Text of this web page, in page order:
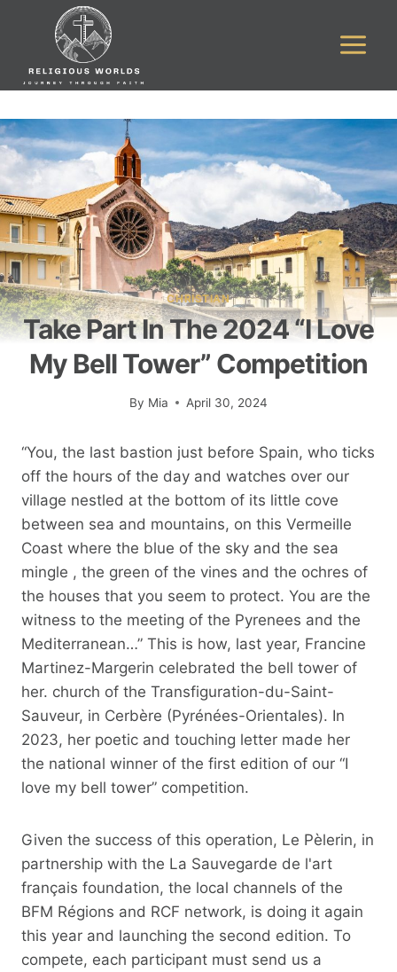
CHRISTIAN
Take Part In The 2024 “I Love
My Bell Tower” Competition
By Mia April 30, 2024
“You, the last bastion just before Spain, who ticks
off the hours of the day and watches over our
village nestled at the bottom of its little cove
between sea and mountains, on this Vermeille
Coast where the blue of the sky and the sea
mingle , the green of the vines and the ochres of
the houses that you seem to protect. You are the
witness to the meeting of the Pyrenees and the
Mediterranean…” This is how, last year, Francine
Martinez-Margerin celebrated the bell tower of
her. church of the Transfiguration-du-Saint-
Sauveur, in Cerbère (Pyrénées-Orientales). In
2023, her poetic and touching letter made her
the national winner of the first edition of our “I
love my bell tower” competition.
Given the success of this operation, Le Pèlerin, in
partnership with the La Sauvegarde de l'art
français foundation, the local channels of the
BFM Régions and RCF network, is doing it again
this year and launching the second edition. To
compete, each participant must send us a